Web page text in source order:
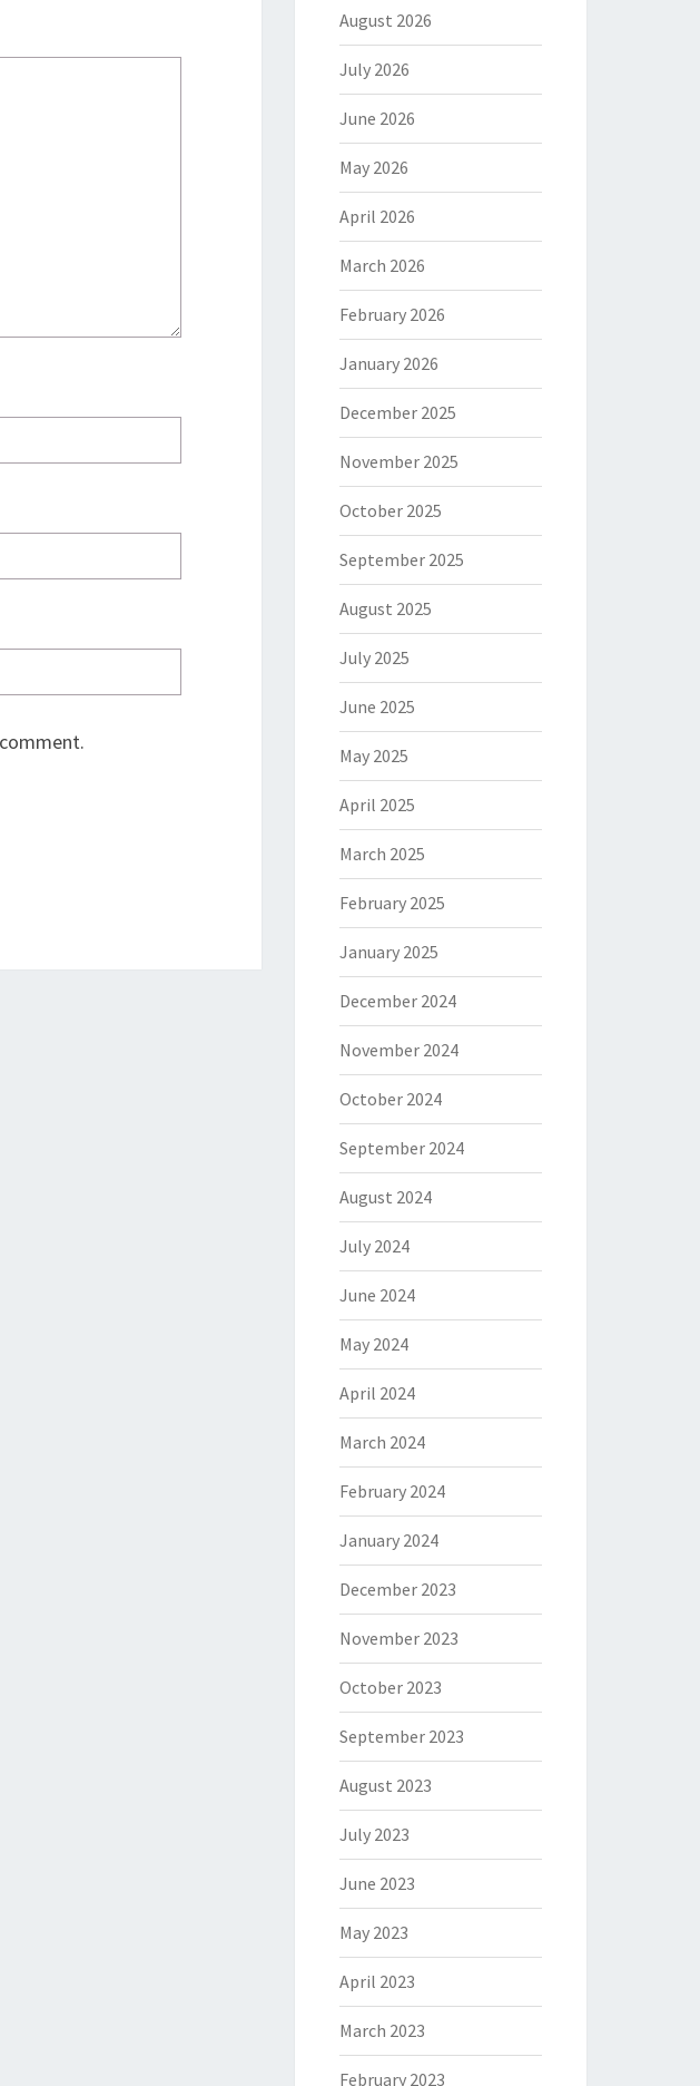
August 2026
July 2026
June 2026
May 2026
April 2026
March 2026
February 2026
January 2026
December 2025
November 2025
October 2025
September 2025
August 2025
July 2025
June 2025
May 2025
April 2025
March 2025
February 2025
January 2025
December 2024
November 2024
October 2024
September 2024
August 2024
July 2024
June 2024
May 2024
April 2024
March 2024
February 2024
January 2024
December 2023
November 2023
October 2023
September 2023
August 2023
July 2023
June 2023
May 2023
April 2023
March 2023
February 2023